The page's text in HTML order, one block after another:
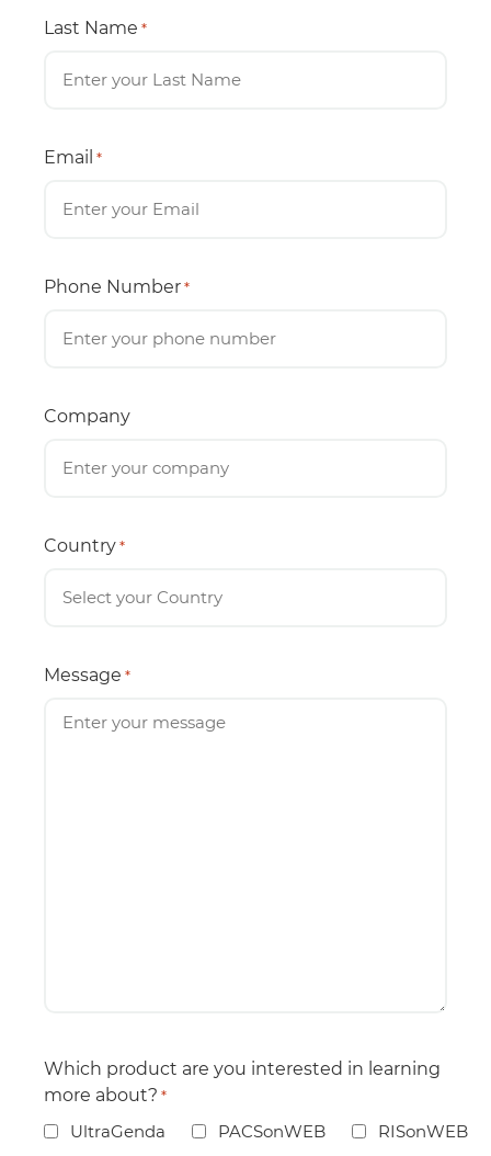
Last Name *
Email *
Phone Number *
Company
Country *
Message *
Which product are you interested in learning
more about? *
UltraGenda PACSonWEB RISonWEB